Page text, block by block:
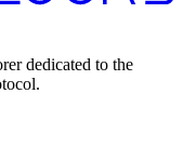
dedicated to the